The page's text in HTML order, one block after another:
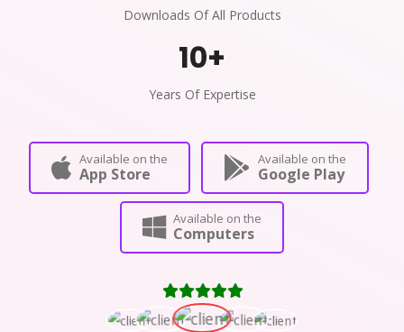
Downloads Of All Products
10+
Years Of Expertise
Available on the
App Store
Available on the
Google Play
Available on the
Computers